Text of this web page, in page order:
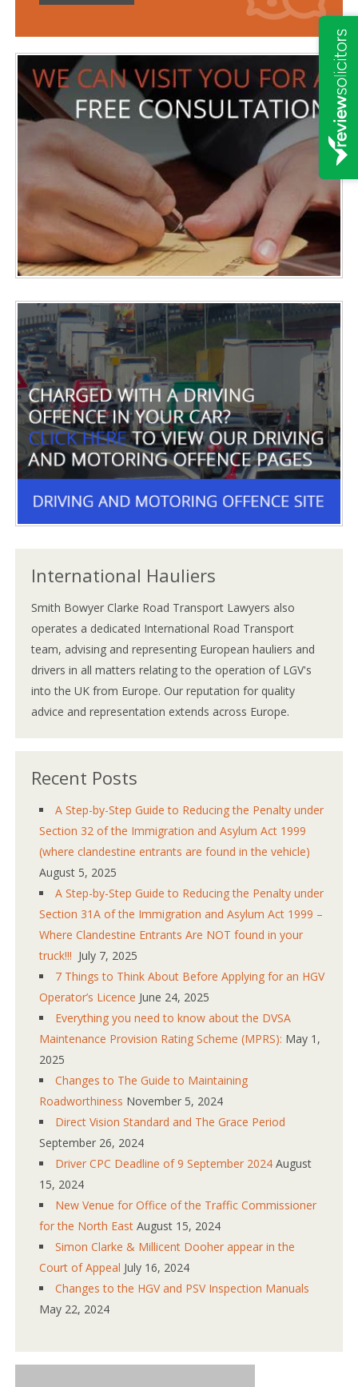
International Hauliers
Smith Bowyer Clarke Road Transport Lawyers also
operates a dedicated International Road Transport
team, advising and representing European hauliers and
drivers in all matters relating to the operation of LGV's
into the UK from Europe. Our reputation for quality
advice and representation extends across Europe.
Recent Posts
A Step-by-Step Guide to Reducing the Penalty under
Section 32 of the Immigration and Asylum Act 1999
(where clandestine entrants are found in the vehicle)
August 5, 2025
A Step-by-Step Guide to Reducing the Penalty under
Section 31A of the Immigration and Asylum Act 1999 –
Where Clandestine Entrants Are NOT found in your
truck!!! July 7, 2025
7 Things to Think About Before Applying for an HGV
Operator’s Licence June 24, 2025
Everything you need to know about the DVSA
Maintenance Provision Rating Scheme (MPRS): May 1,
2025
Changes to The Guide to Maintaining
Roadworthiness November 5, 2024
Direct Vision Standard and The Grace Period
September 26, 2024
Driver CPC Deadline of 9 September 2024 August
15, 2024
New Venue for Office of the Traffic Commissioner
for the North East August 15, 2024
Simon Clarke & Millicent Dooher appear in the
Court of Appeal July 16, 2024
Changes to the HGV and PSV Inspection Manuals
May 22, 2024